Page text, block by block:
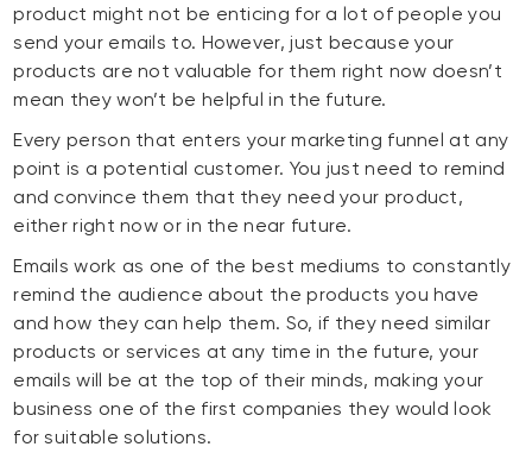
product might not be enticing for a lot of people you
send your emails to. However, just because your
products are not valuable for them right now doesn’t
mean they won’t be helpful in the future.
Every person that enters your marketing funnel at any
point is a potential customer. You just need to remind
and convince them that they need your product,
either right now or in the near future.
Emails work as one of the best mediums to constantly
remind the audience about the products you have
and how they can help them. So, if they need similar
products or services at any time in the future, your
emails will be at the top of their minds, making your
business one of the first companies they would look
for suitable solutions.